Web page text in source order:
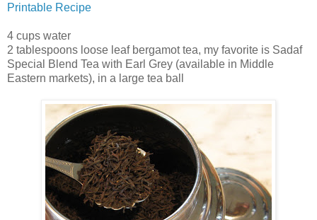
Printable Recipe
4 cups water
2 tablespoons loose leaf bergamot tea, my favorite is Sadaf
Special Blend Tea with Earl Grey (available in Middle
Eastern markets), in a large tea ball